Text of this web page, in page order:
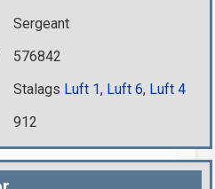
Sergeant
576842
Stalags Luft 1, Luft 6, Luft 4
912